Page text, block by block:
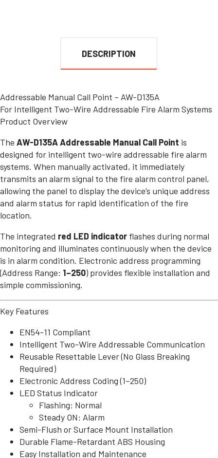
DESCRIPTION
Addressable Manual Call Point – AW-D135A
For Intelligent Two-Wire Addressable Fire Alarm Systems
Product Overview
The AW-D135A Addressable Manual Call Point is
designed for intelligent two-wire addressable fire alarm
systems. When manually activated, it immediately
transmits an alarm signal to the fire alarm control panel,
allowing the panel to display the device’s unique address
and alarm status for rapid identification of the fire
location.
The integrated red LED indicator flashes during normal
monitoring and illuminates continuously when the device
is in alarm condition. Electronic address programming
(Address Range: 1–250) provides flexible installation and
simple commissioning.
Key Features
EN54-11 Compliant
Intelligent Two-Wire Addressable Communication
Reusable Resettable Lever (No Glass Breaking
Required)
Electronic Address Coding (1–250)
LED Status Indicator
Flashing: Normal
Steady ON: Alarm
Semi-Flush or Surface Mount Installation
Durable Flame-Retardant ABS Housing
Easy Installation and Maintenance